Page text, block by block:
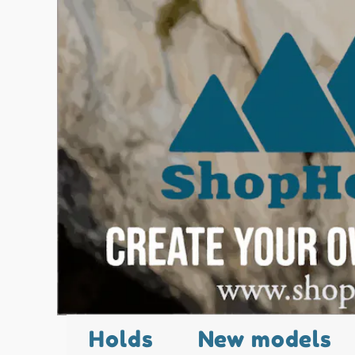
Holds New models